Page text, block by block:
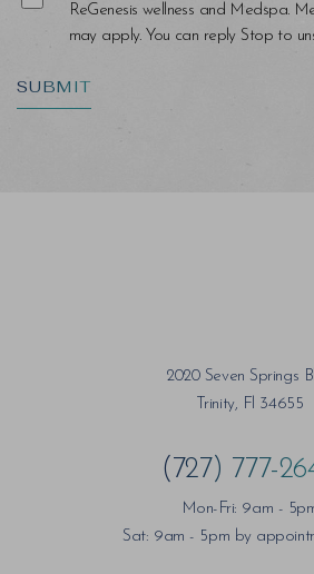
ReGenesis wellness and Medspa.
may apply. You can reply Stop to
SUBMIT
2020 Seven Springs
Trinity, Fl 34655
(727) 777-
Mon-Fri: 9am -
Sat: 9am - 5pm by